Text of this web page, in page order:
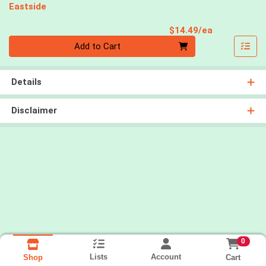
Eastside
$14.49/ea
Add to Cart
Details
Disclaimer
Shop Lists Account
0
Cart